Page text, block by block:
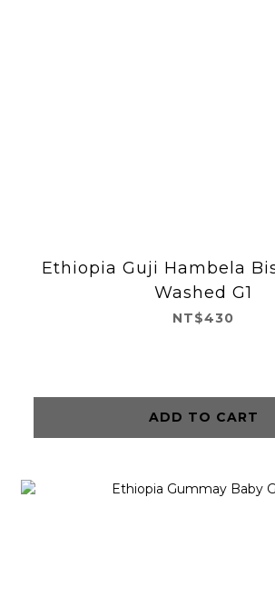
Ethiopia Guji Hambela
Washed G1
NT$430
ADD TO CART